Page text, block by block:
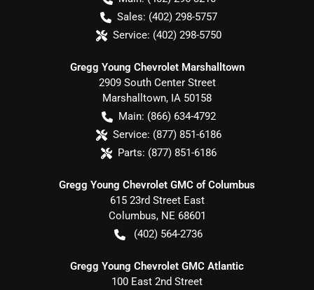
Sales: (402) 298-5757
Service: (402) 298-5750
Gregg Young Chevrolet Marshalltown
2909 South Center Street
Marshalltown, IA 50158
Main: (866) 634-4792
Service: (877) 851-6186
Parts: (877) 851-6186
Gregg Young Chevrolet GMC of Columbus
615 23rd Street East
Columbus, NE 68601
(402) 564-2736
Gregg Young Chevrolet GMC Atlantic
100 East 2nd Street